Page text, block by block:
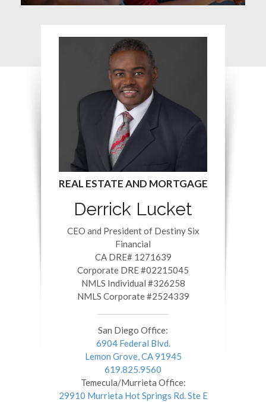
Derrick Lucket
CEO and President of Destiny Six
Financial
CA DRE# 1271639
​​​​​​​Corporate DRE #02215045
NMLS Individual #326258
NMLS Corporate #2524339
San Diego Office:
6904 Federal Blvd.
Lemon Grove, CA 91945
619.825.9560
Temecula/Murrieta Office:
29910 Murrieta Hot Springs Rd. Ste E